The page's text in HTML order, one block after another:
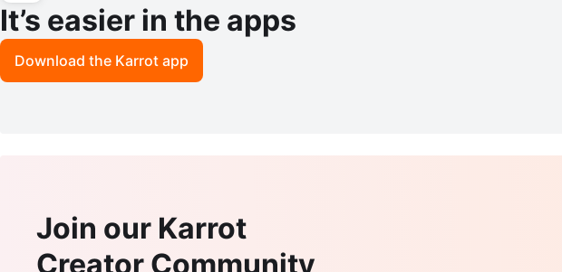
It’s easier in the apps
Download the Karrot app
Join our Karrot
Creator Community